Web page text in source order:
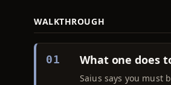
WALKTHROUGH
01 What one does
Saius says you must